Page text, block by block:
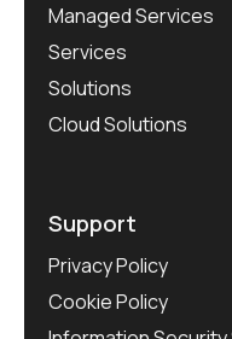
Managed Services
Services
Solutions
Cloud Solutions
Support
Privacy Policy
Cookie Policy